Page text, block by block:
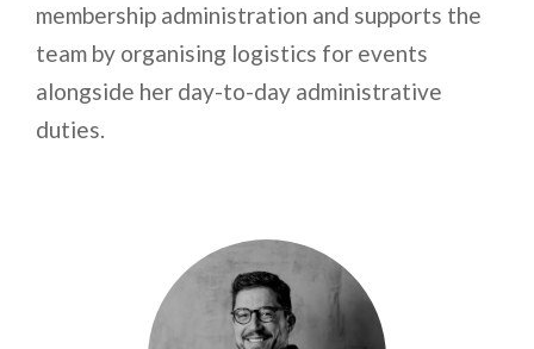
membership administration and supports the
team by organising logistics for events
alongside her day-to-day administrative
duties.